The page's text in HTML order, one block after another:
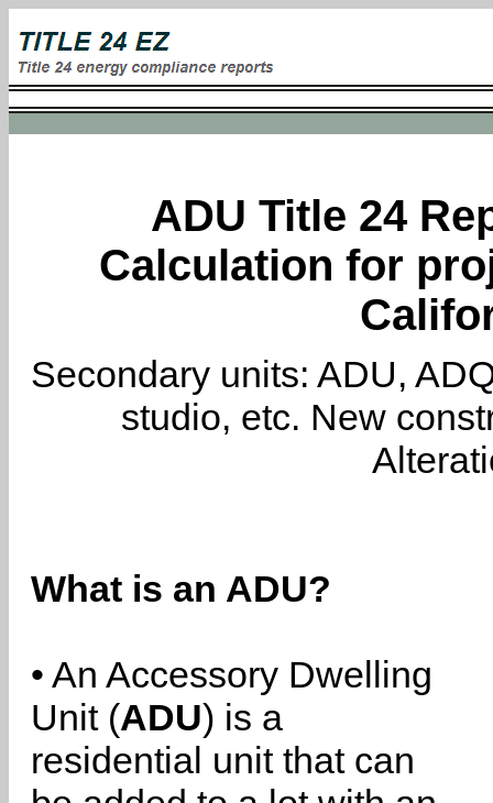
ADU Title 24
Calculation for
Secondary units: ADU,
studio, etc. New
What is an ADU?
• An Accessory Dwelling
Unit (ADU) is a
residential unit that can